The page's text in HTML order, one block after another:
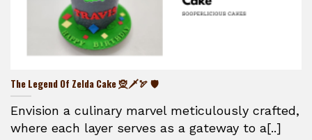
The Legend Of Zelda Cake 🧝🗡️🏹 🛡️
Envision a culinary marvel meticulously crafted,
where each layer serves as a gateway to a[..]